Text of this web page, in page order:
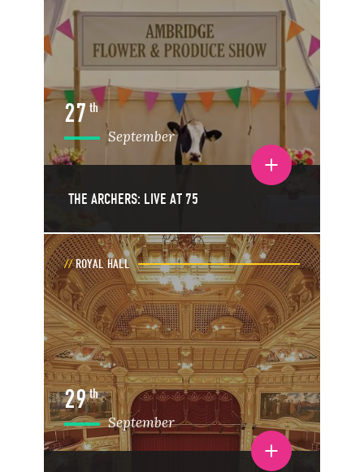
THE ARCHERS: LIVE AT 75
Toggle event details
27 th
September
Toggle event details
ROYAL HALL
29th
September